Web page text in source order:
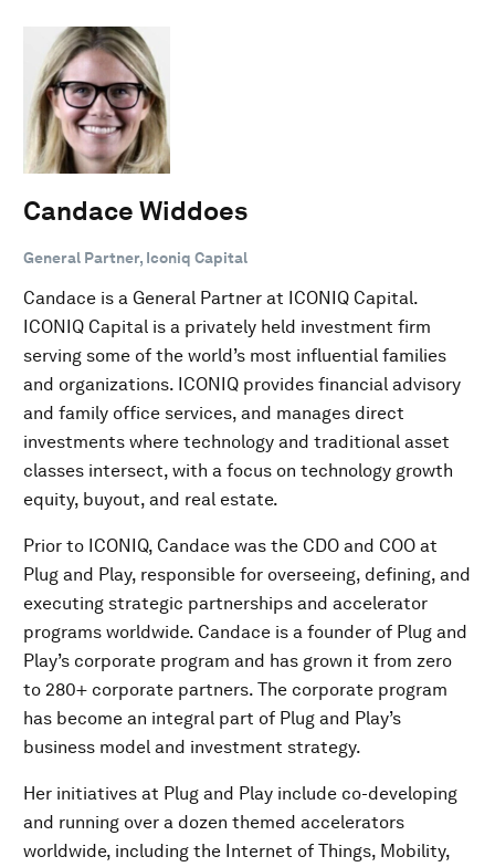
Candace Widdoes
General Partner, Iconiq Capital
Candace is a General Partner at ICONIQ Capital.
ICONIQ Capital is a privately held investment firm
serving some of the world’s most influential families
and organizations. ICONIQ provides financial advisory
and family office services, and manages direct
investments where technology and traditional asset
classes intersect, with a focus on technology growth
equity, buyout, and real estate.
Prior to ICONIQ, Candace was the CDO and COO at
Plug and Play, responsible for overseeing, defining, and
executing strategic partnerships and accelerator
programs worldwide. Candace is a founder of Plug and
Play’s corporate program and has grown it from zero
to 280+ corporate partners. The corporate program
has become an integral part of Plug and Play’s
business model and investment strategy.
Her initiatives at Plug and Play include co-developing
and running over a dozen themed accelerators
worldwide, including the Internet of Things, Mobility,